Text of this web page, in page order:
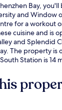
Bay,
and Window
for a workout
cuisine and is
and Splendid
The property is
Station is 14